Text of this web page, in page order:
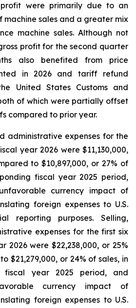
profit were primarily due to an
machine sales and a greater mix
machine sales. Although not
profit for the second quarter
also benefited from price
in 2026 and tariff refund
United States Customs and
of which were partially offset
compared to prior year.
administrative expenses for the
year 2026 were $11,130,000,
to $10,897,000, or 27% of
fiscal year 2025 period,
currency impact of
foreign expenses to U.S.
reporting purposes. Selling,
expenses for the first six
2026 were $22,238,000, or 25%
$21,279,000, or 24% of sales, in
fiscal year 2025 period, and
currency impact of
foreign expenses to U.S.